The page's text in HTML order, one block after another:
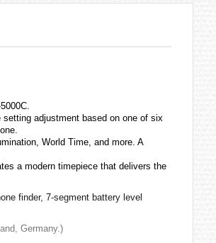
adjustment based on one of six
World Time, and more. A
a modern timepiece that delivers the
finder, 7-segment battery level
Germany.)